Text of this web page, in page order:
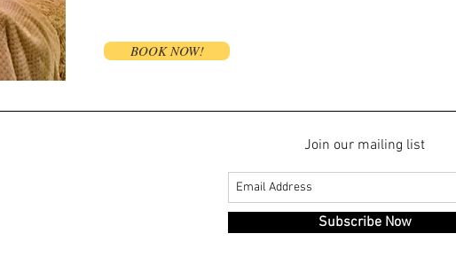
BOOK NOW!
Join our mailing list
Subscribe Now